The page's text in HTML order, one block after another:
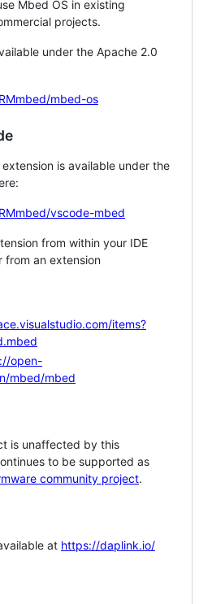
Mbed OS in existing
projects.
under the Apache 2.0
mbed-os
is available under the
vscode-mbed
from within your IDE
from an extension
items?
open-
mbed/mbed
is unaffected by this
to be supported as
community project.
at https://daplink.io/